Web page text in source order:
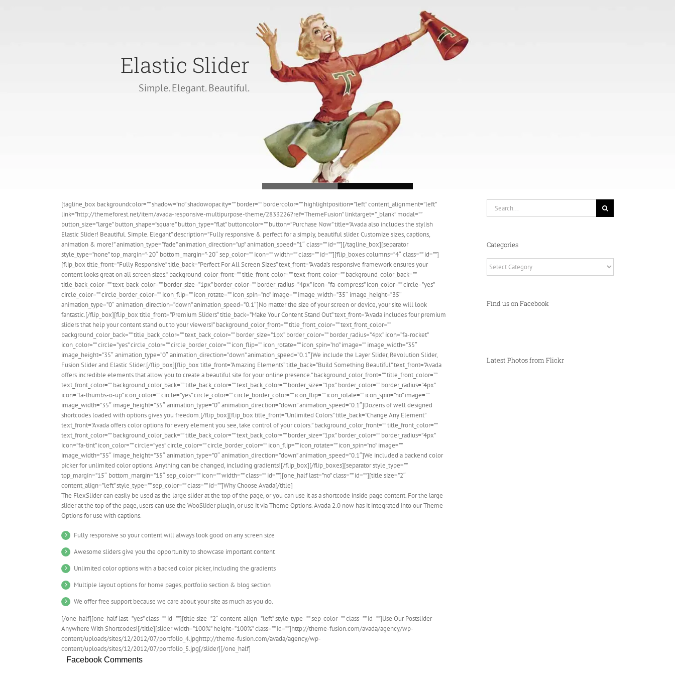
Loading...
Elastic Slider
Simple. Elegant. Beautiful.
[tagline_box backgroundcolor=”” shadow=”no” shadowopacity=”” border=”” bordercolor=”” highlightposition=”left” content_alignment=”left”
link=”http://themeforest.net/item/avada-responsive-multipurpose-theme/2833226?ref=ThemeFusion” linktarget=”_blank” modal=””
button_size=”large” button_shape=”square” button_type=”flat” buttoncolor=”” button=”Purchase Now” title=”Avada also includes the stylish
Elastic Slider! Beautiful. Simple. Elegant” description=”Fully responsive & perfect for a simply, beautiful slider. Customize sizes, captions,
animation & more!” animation_type=”fade” animation_direction=”up” animation_speed=”1″ class=”” id=””][/tagline_box][separator
style_type=”none” top_margin=”-20″ bottom_margin=”-20″ sep_color=”” icon=”” width=”” class=”” id=””][flip_boxes columns=”4″ class=”” id=””]
[flip_box title_front=”Fully Responsive” title_back=”Perfect For All Screen Sizes” text_front=”Avada’s responsive framework ensures your
content looks great on all screen sizes.” background_color_front=”” title_front_color=”” text_front_color=”” background_color_back=””
title_back_color=”” text_back_color=”” border_size=”1px” border_color=”” border_radius=”4px” icon=”fa-compress” icon_color=”” circle=”yes”
circle_color=”” circle_border_color=”” icon_flip=”” icon_rotate=”” icon_spin=”no” image=”” image_width=”35″ image_height=”35″
animation_type=”0″ animation_direction=”down” animation_speed=”0.1″]No matter the size of your screen or device, your site will look
fantastic.[/flip_box][flip_box title_front=”Premium Sliders” title_back=”Make Your Content Stand Out” text_front=”Avada includes four premium
sliders that help your content stand out to your viewers!” background_color_front=”” title_front_color=”” text_front_color=””
background_color_back=”” title_back_color=”” text_back_color=”” border_size=”1px” border_color=”” border_radius=”4px” icon=”fa-rocket”
icon_color=”” circle=”yes” circle_color=”” circle_border_color=”” icon_flip=”” icon_rotate=”” icon_spin=”no” image=”” image_width=”35″
image_height=”35″ animation_type=”0″ animation_direction=”down” animation_speed=”0.1″]We include the Layer Slider, Revolution Slider,
Fusion Slider and Elastic Slider.[/flip_box][flip_box title_front=”Amazing Elements” title_back=”Build Something Beautiful” text_front=”Avada
offers incredible elements that allow you to create a beautiful site for your online presence.” background_color_front=”” title_front_color=””
text_front_color=”” background_color_back=”” title_back_color=”” text_back_color=”” border_size=”1px” border_color=”” border_radius=”4px”
icon=”fa-thumbs-o-up” icon_color=”” circle=”yes” circle_color=”” circle_border_color=”” icon_flip=”” icon_rotate=”” icon_spin=”no” image=””
image_width=”35″ image_height=”35″ animation_type=”0″ animation_direction=”down” animation_speed=”0.1″]Dozens of well designed
shortcodes loaded with options gives you freedom.[/flip_box][flip_box title_front=”Unlimited Colors” title_back=”Change Any Element”
text_front=”Avada offers color options for every element you see, take control of your colors.” background_color_front=”” title_front_color=””
text_front_color=”” background_color_back=”” title_back_color=”” text_back_color=”” border_size=”1px” border_color=”” border_radius=”4px”
icon=”fa-tint” icon_color=”” circle=”yes” circle_color=”” circle_border_color=”” icon_flip=”” icon_rotate=”” icon_spin=”no” image=””
image_width=”35″ image_height=”35″ animation_type=”0″ animation_direction=”down” animation_speed=”0.1″]We included a backend color
picker for unlimited color options. Anything can be changed, including gradients![/flip_box][/flip_boxes][separator style_type=””
top_margin=”15″ bottom_margin=”15″ sep_color=”” icon=”” width=”” class=”” id=””][one_half last=”no” class=”” id=””][title size=”2″
content_align=”left” style_type=”” sep_color=”” class=”” id=””]Why Choose Avada[/title]
The FlexSlider can easily be used as the large slider at the top of the page, or you can use it as a shortcode inside page content. For the large
slider at the top of the page, users can use the WooSlider plugin, or use it via Theme Options. Avada 2.0 now has it integrated into our Theme
Options for use with captions.
Fully responsive so your content will always look good on any screen size
Awesome sliders give you the opportunity to showcase important content
Unlimited color options with a backed color picker, including the gradients
Multiple layout options for home pages, portfolio section & blog section
We offer free support because we care about your site as much as you do.
[/one_half][one_half last=”yes” class=”” id=””][title size=”2″ content_align=”left” style_type=”” sep_color=”” class=”” id=””]Use Our Postslider
Anywhere With Shortcodes![/title][slider width=”100%” height=”100%” class=”” id=””]http://theme-fusion.com/avada/agency/wp-
content/uploads/sites/12/2012/07/portfolio_4.jpghttp://theme-fusion.com/avada/agency/wp-
content/uploads/sites/12/2012/07/portfolio_5.jpg[/slider][/one_half]
Facebook Comments
Categories
Find us on Facebook
Latest Photos from Flickr